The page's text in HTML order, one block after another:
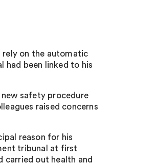
rely on the automatic
had been linked to his
safety procedure
raised concerns
reason for his
tribunal at first
carried out health and